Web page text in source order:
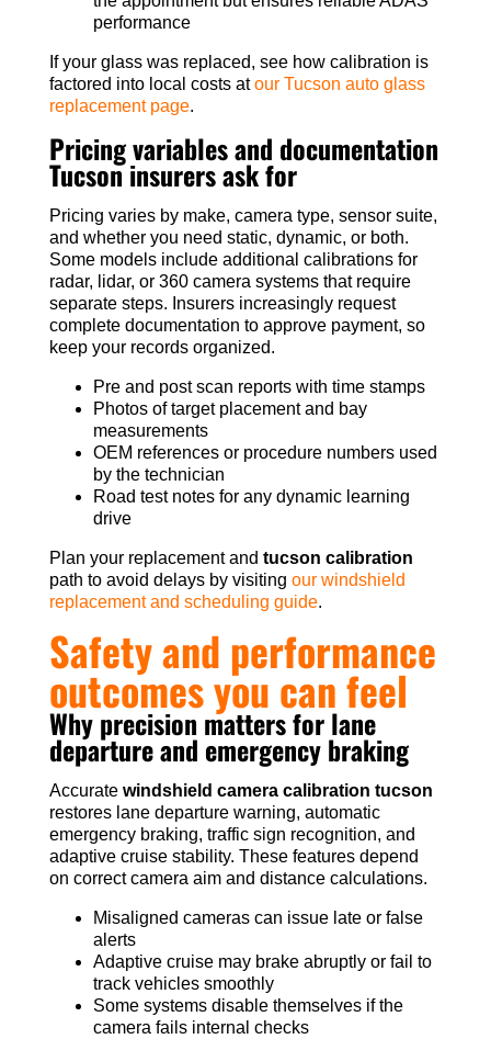
performance
If your glass was replaced, see how calibration is
factored into local costs atour Tucson auto glass
replacement page.
Pricing variables and documentation
Tucson insurers ask for
Pricing varies by make, camera type, sensor suite,
and whether you need static, dynamic, or both.
Some models include additional calibrations for
radar, lidar, or 360 camera systems that require
separate steps. Insurers increasingly request
complete documentation to approve payment, so
keep your records organized.
Pre and post scan reports with time stamps
Photos of target placement and bay
measurements
OEM references or procedure numbers used
by the technician
Road test notes for any dynamic learning
drive
Plan your replacement and tucson calibration
path to avoid delays by visiting our windshield
replacement and scheduling guide.
Safety and performance
outcomes you can feel
Why precision matters for lane
departure and emergency braking
Accurate windshield camera calibration tucson
restores lane departure warning, automatic
emergency braking, traffic sign recognition, and
adaptive cruise stability. These features depend
on correct camera aim and distance calculations.
Misaligned cameras can issue late or false
alerts
Adaptive cruise may brake abruptly or fail to
track vehicles smoothly
Some systems disable themselves if the
camera fails internal checks